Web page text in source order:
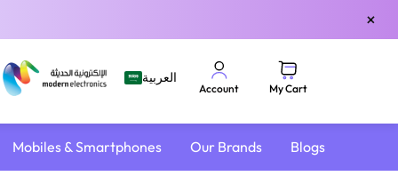
×
العربية
Account My Cart
Mobiles & Smartphones Our Brands Blogs